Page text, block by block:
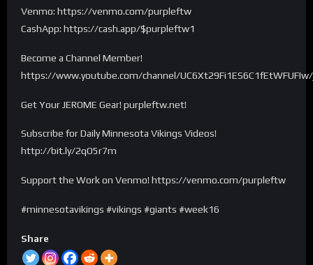
Venmo: https://venmo.com/purpleftw
CashApp: https://cash.app/$purpleftw1
Become a Channel Member!
https://www.youtube.com/channel/
Get Your JEROME Gear! purpleftw.net!
Subscribe for Daily Minnesota Vikings Videos!
http://bit.ly/2qO5r7m
Support the Work on Venmo! https://venmo.com/purpleftw
#minnesotavikings #vikings #giants #week16
Share